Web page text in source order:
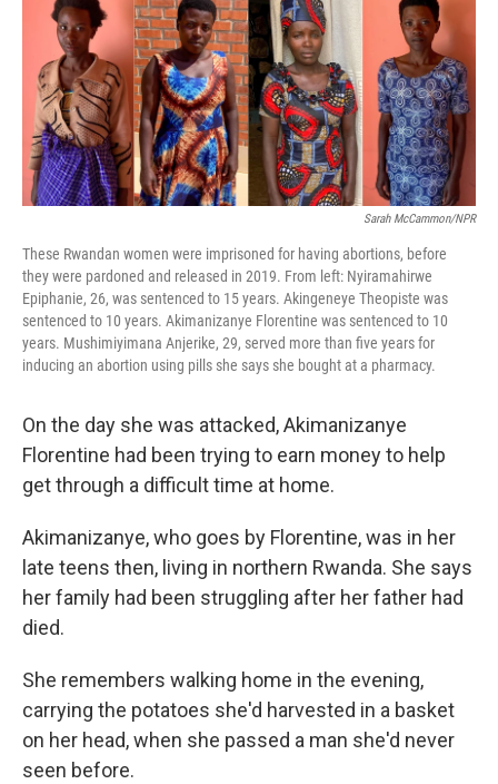
Sarah McCammon/NPR
These Rwandan women were imprisoned for having abortions, before
they were pardoned and released in 2019. From left: Nyiramahirwe
Epiphanie, 26, was sentenced to 15 years. Akingeneye Theopiste was
sentenced to 10 years. Akimanizanye Florentine was sentenced to 10
years. Mushimiyimana Anjerike, 29, served more than five years for
inducing an abortion using pills she says she bought at a pharmacy.
On the day she was attacked, Akimanizanye
Florentine had been trying to earn money to help
get through a difficult time at home.
Akimanizanye, who goes by Florentine, was in her
late teens then, living in northern Rwanda. She says
her family had been struggling after her father had
died.
She remembers walking home in the evening,
carrying the potatoes she'd harvested in a basket
on her head, when she passed a man she'd never
seen before.